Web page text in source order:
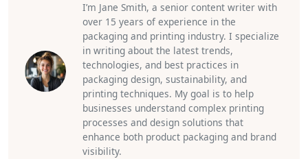
I’m Jane Smith, a senior content writer with
over 15 years of experience in the
packaging and printing industry. I specialize
in writing about the latest trends,
technologies, and best practices in
packaging design, sustainability, and
printing techniques. My goal is to help
businesses understand complex printing
processes and design solutions that
enhance both product packaging and brand
visibility.